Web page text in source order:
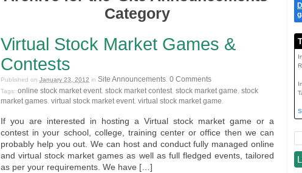
Category
Virtual Stock Market Games &
Contests
Published on January 23, 2012 in Site Announcements 0 Comments
Tags: online stock market event stock market contest stock market game stock
market games virtual stock market event virtual stock market game
If you are interested in hosting a Virtual stock market game or a
contest in your school, college, training center or office then we can
probably help you out. We can host and conduct fully managed online
and virtual stock market games as well as full fledged events, tailored
as per your requirements. We have […]